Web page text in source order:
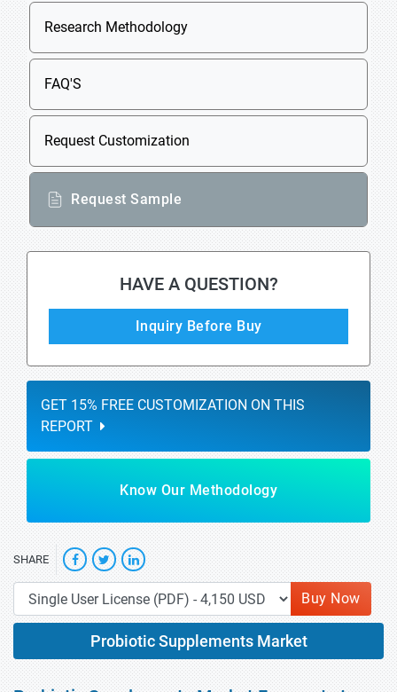
Research Methodology
FAQ'S
Request Customization
Request Sample
HAVE A QUESTION?
Inquiry Before Buy
GET 15% FREE CUSTOMIZATION ON THIS
REPORT
Know Our Methodology
SHARE
Buy Now
Probiotic Supplements Market